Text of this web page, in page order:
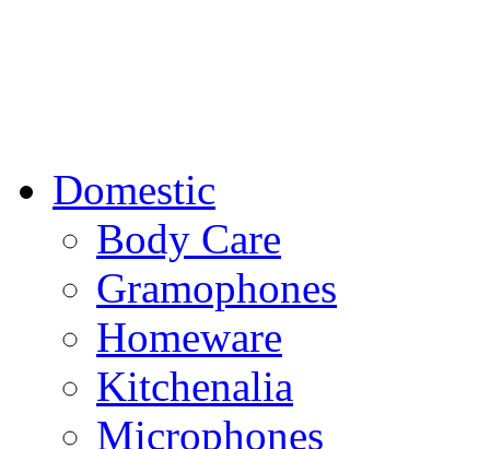
Domestic
Body Care
Gramophones
Homeware
Kitchenalia
Microphones